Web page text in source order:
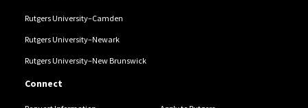
Rutgers University–Camden
Rutgers University–Newark
Rutgers University–New Brunswick
Connect